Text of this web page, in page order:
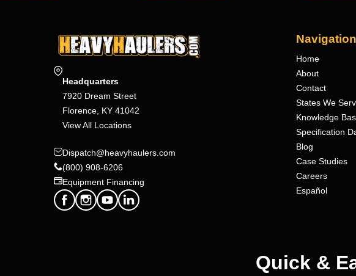
Headquarters
7920 Dream Street
Florence, KY 41042
View All Locations
Dispatch@heavyhaulers.com
(800) 908-6206
Equipment Financing
Navigation
Home
About
Contact
States We
Knowledge
Specification
Blog
Case Studies
Careers
Español
Quick &